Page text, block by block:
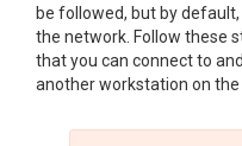
be followed, but by
the network. Follow these
that you can connect to
another workstation on the